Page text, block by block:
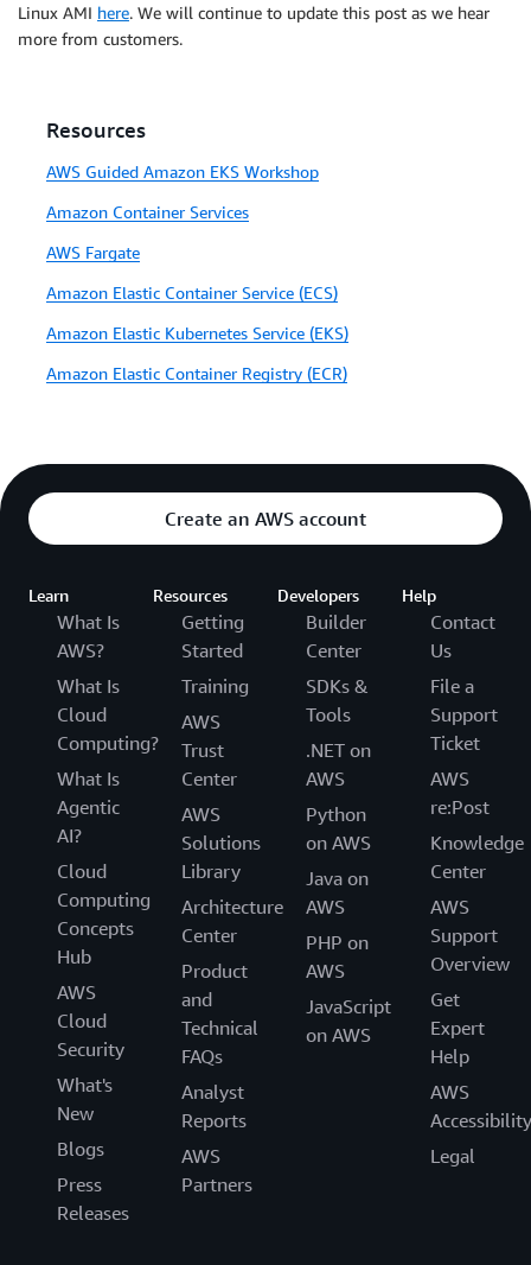
Linux AMI here. We will continue to update this post as we hear
more from customers.
Resources
AWS Guided Amazon EKS Workshop
Amazon Container Services
AWS Fargate
Amazon Elastic Container Service (ECS)
Amazon Elastic Kubernetes Service (EKS)
Amazon Elastic Container Registry (ECR)
Create an AWS account
Learn
What Is
AWS?
What Is
Cloud
Computing?
What Is
Agentic
AI?
Cloud
Computing
Concepts
Hub
AWS
Cloud
Security
What's
New
Blogs
Press
Releases
Resources
Getting
Started
Training
AWS
Trust
Center
AWS
Solutions
Library
Architecture
Center
Product
and
Technical
FAQs
Analyst
Reports
AWS
Partners
Developers
Builder
Center
SDKs &
Tools
.NET on
AWS
Python
on AWS
Java on
AWS
PHP on
AWS
JavaScript
on AWS
Help
Contact
Us
File a
Support
Ticket
AWS
re:Post
Knowledge
Center
AWS
Support
Overview
Get
Expert
Help
AWS
Accessibility
Legal